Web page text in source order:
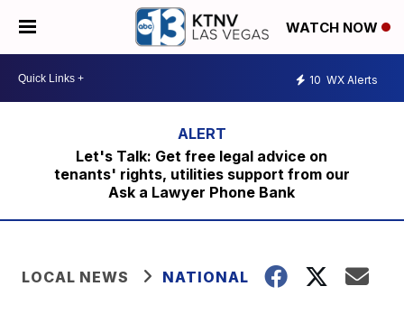
WATCH NOW
10 WX Alerts
Let's Talk: Get free legal advice on
tenants' rights, utilities support from our
Ask a Lawyer Phone Bank
LOCAL NEWS NATIONAL